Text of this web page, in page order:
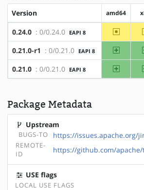
Version amd64
0.24.0 : 0/0.24.0 EAPI 8 ~amd64
0.21.0-r1 : 0/0.21.0 EAPI 8 amd64
0.21.0 : 0/0.21.0 EAPI 8 amd64
Package Metadata
Upstream
BUGS-TO https://issues.apache.org/
REMOTE-
ID
https://github.com/
USE flags
LOCAL USE FLAGS